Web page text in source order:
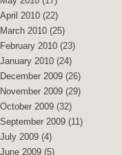
April 2010 (22)
March 2010 (25)
February 2010 (23)
January 2010 (24)
December 2009 (26)
November 2009 (29)
October 2009 (32)
September 2009 (11)
July 2009 (4)
June 2009 (5)